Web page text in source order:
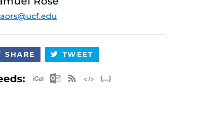
SHARE TWEET
Apple iCal Feed (ICS)
Microsoft Outlook Feed (ICS)
RSS Feed